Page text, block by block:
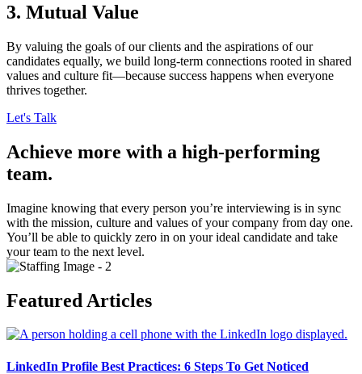
3. Mutual Value
By valuing the goals of our clients and the aspirations of our
candidates equally, we build long-term connections rooted in shared
values and culture fit—because success happens when everyone
thrives together.
Let's Talk
Achieve more with a high-performing
team.
Imagine knowing that every person you’re interviewing is in sync
with the mission, culture and values of your company from day one.
You’ll be able to quickly zero in on your ideal candidate and take
your team to the next level.
Featured Articles
LinkedIn Profile Best Practices: 6 Steps To Get Noticed